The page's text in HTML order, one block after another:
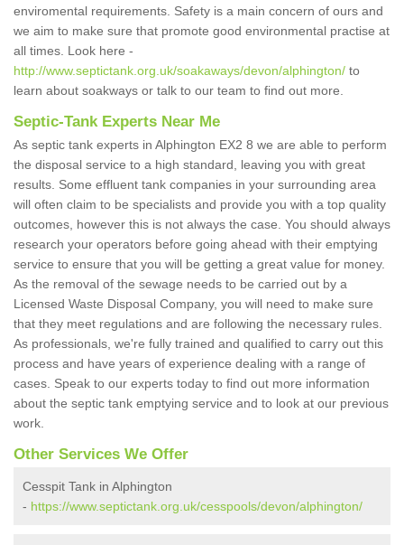
enviromental requirements. Safety is a main concern of ours and
we aim to make sure that promote good environmental practise at
all times. Look here -
http://www.septictank.org.uk/soakaways/devon/alphington/ to
learn about soakways or talk to our team to find out more.
Septic-Tank Experts Near Me
As septic tank experts in Alphington EX2 8 we are able to perform
the disposal service to a high standard, leaving you with great
results. Some effluent tank companies in your surrounding area
will often claim to be specialists and provide you with a top quality
outcomes, however this is not always the case. You should always
research your operators before going ahead with their emptying
service to ensure that you will be getting a great value for money.
As the removal of the sewage needs to be carried out by a
Licensed Waste Disposal Company, you will need to make sure
that they meet regulations and are following the necessary rules.
As professionals, we're fully trained and qualified to carry out this
process and have years of experience dealing with a range of
cases. Speak to our experts today to find out more information
about the septic tank emptying service and to look at our previous
work.
Other Services We Offer
Cesspit Tank in Alphington
- https://www.septictank.org.uk/cesspools/devon/alphington/